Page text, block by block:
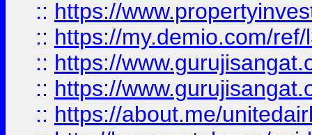
:: https://
:: https://my.demio.com/
:: https://
:: https://
:: https://about.me/